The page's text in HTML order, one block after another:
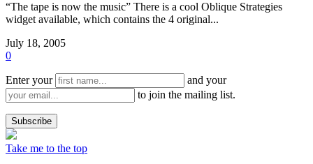
“The tape is now the music” There is a cool Oblique Strategies
widget available, which contains the 4 original...
July 18, 2005
0
Enter your
and your
to join the mailing list.
Take me to the top